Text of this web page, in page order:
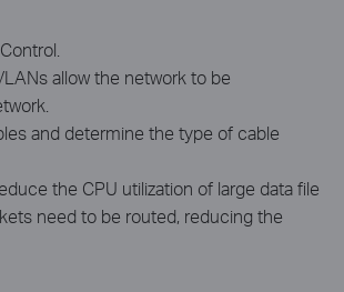
allow the network to be
and determine the type of cable
the CPU utilization of large data file
need to be routed, reducing the